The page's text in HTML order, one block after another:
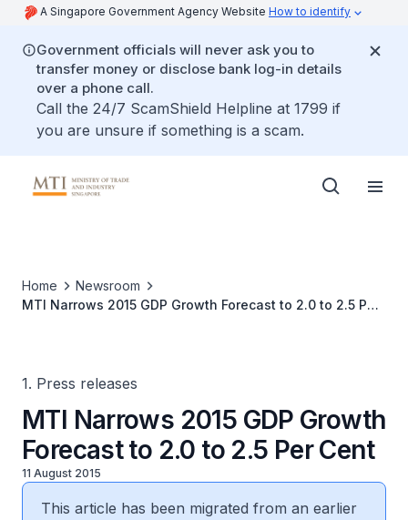
A Singapore Government Agency Website How to identify
Government officials will never ask you to
transfer money or disclose bank log-in details
over a phone call.
Call the 24/7 ScamShield Helpline at 1799 if
you are unsure if something is a scam.
Home
Newsroom
MTI Narrows 2015 GDP Growth Forecast to 2.0 to 2.5 Per
1. Press releases
MTI Narrows 2015 GDP Growth
Forecast to 2.0 to 2.5 Per Cent
11 August 2015
This article has been migrated from an earlier